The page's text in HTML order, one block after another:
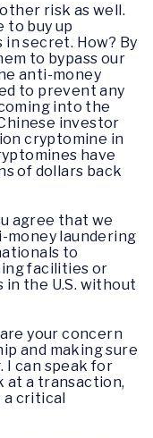
risk as well.
to buy up
secret. How? By
to bypass our
anti-money
to prevent any
into the
investor
cryptomine in
have
of dollars back
agree that we
money laundering
to
facilities or
the U.S. without
your concern
and making sure
I can speak for
at a transaction,
a critical